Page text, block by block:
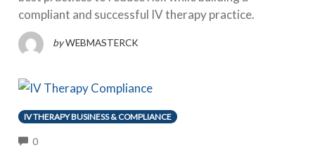
compliant and successful IV therapy practice.
by WEBMASTERCK
IV THERAPY BUSINESS & COMPLIANCE
0COMMENTS